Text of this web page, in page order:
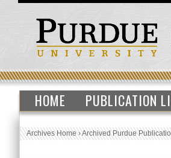
HOME PUBLICATION
Archives Home›Archived Purdue